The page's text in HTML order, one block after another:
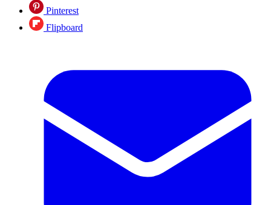
Pinterest
Flipboard